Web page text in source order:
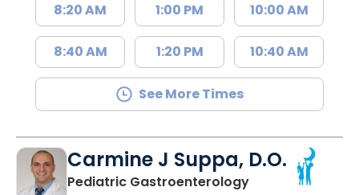
8:20 AM
8:40 AM
1:00 PM
1:20 PM
10:00 AM
10:40 AM
See More Times
Carmine J Suppa, D.O.
Pediatric Gastroenterologyin North